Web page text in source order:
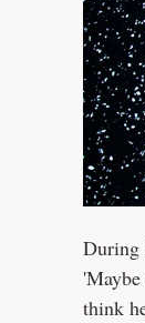
During
think